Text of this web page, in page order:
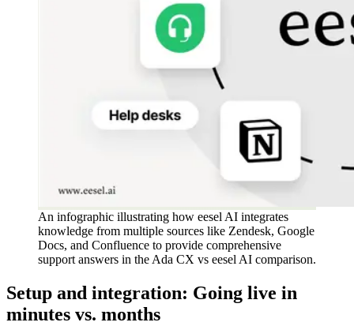
An infographic illustrating how eesel AI integrates
knowledge from multiple sources like Zendesk, Google
Docs, and Confluence to provide comprehensive
support answers in the Ada CX vs eesel AI comparison.
Setup and integration: Going live in
minutes vs. months